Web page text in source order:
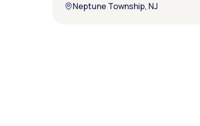
Neptune Township, NJ